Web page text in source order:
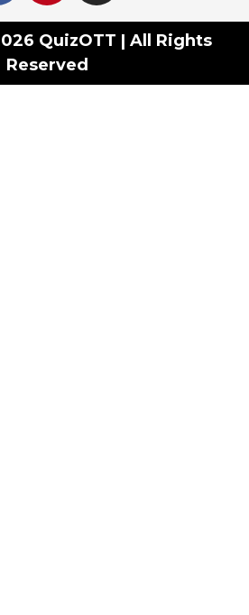
QuizOTT | All Rights
Reserved